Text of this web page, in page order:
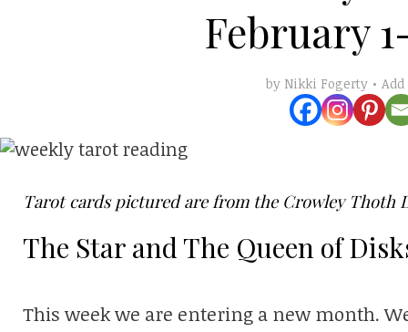
February
by Nikki Fogerty
Tarot cards pictured are from the Crowley Thoth
The Star and The Queen of
This week we are entering a new month.